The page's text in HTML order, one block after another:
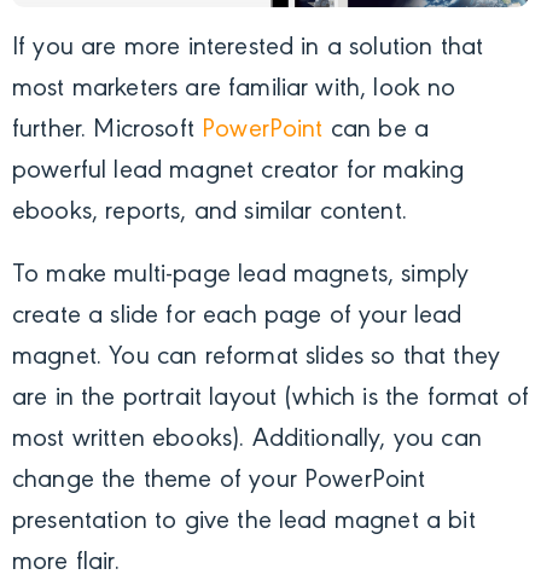
If you are more interested in a solution that
most marketers are familiar with, look no
further. Microsoft PowerPoint can be a
powerful lead magnet creator for making
ebooks, reports, and similar content.
To make multi-page lead magnets, simply
create a slide for each page of your lead
magnet. You can reformat slides so that they
are in the portrait layout (which is the format of
most written ebooks). Additionally, you can
change the theme of your PowerPoint
presentation to give the lead magnet a bit
more flair.